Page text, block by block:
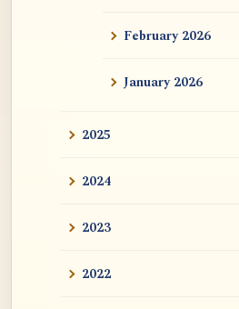
February 2026
January 2026
2025
2024
2023
2022